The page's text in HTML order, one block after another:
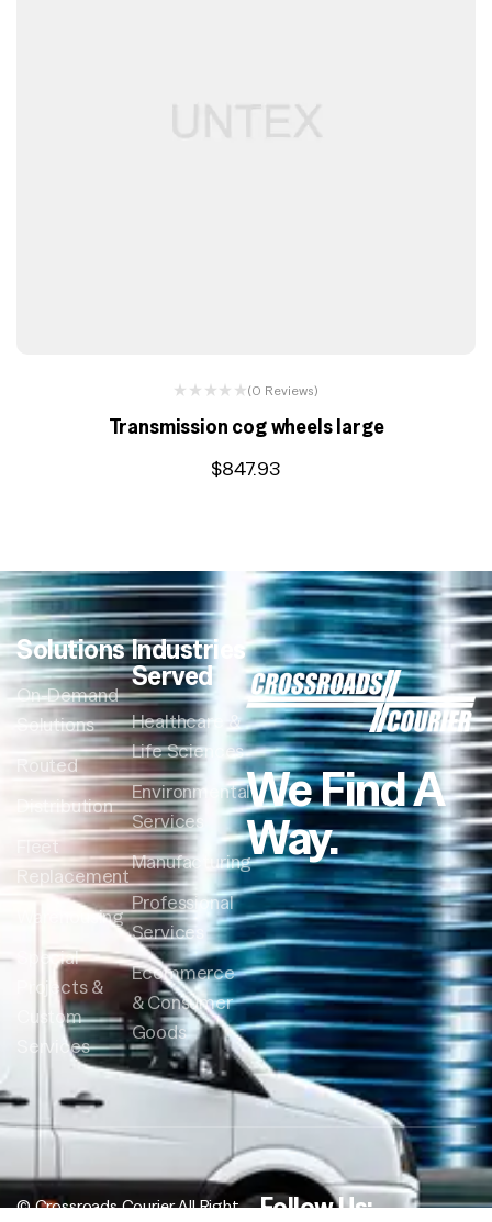
(0 Reviews)
Transmission cog wheels large
$847.93
Solutions
On-Demand
Solutions
Routed
Distribution
Fleet
Replacement
Warehousing
Special
Projects &
Custom
Services
Industries
Served
Healthcare &
Life Sciences
Environmental
Services
Manufacturing
Professional
Services
Ecommerce
& Consumer
Goods
We Find A
Way.
© Crossroads Courier All Right
Follow Us: